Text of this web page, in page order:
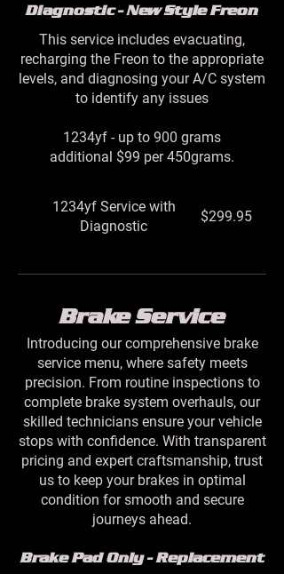
Diagnostic - New Style Freon
This service includes evacuating,
recharging the Freon to the appropriate
levels, and diagnosing your A/C system
to identify any issues
1234yf - up to 900 grams
additional $99 per 450grams.
1234yf Service with
Diagnostic
$299.95
Brake Service
Introducing our comprehensive brake
service menu, where safety meets
precision. From routine inspections to
complete brake system overhauls, our
skilled technicians ensure your vehicle
stops with confidence. With transparent
pricing and expert craftsmanship, trust
us to keep your brakes in optimal
condition for smooth and secure
journeys ahead.
Brake Pad Only - Replacement